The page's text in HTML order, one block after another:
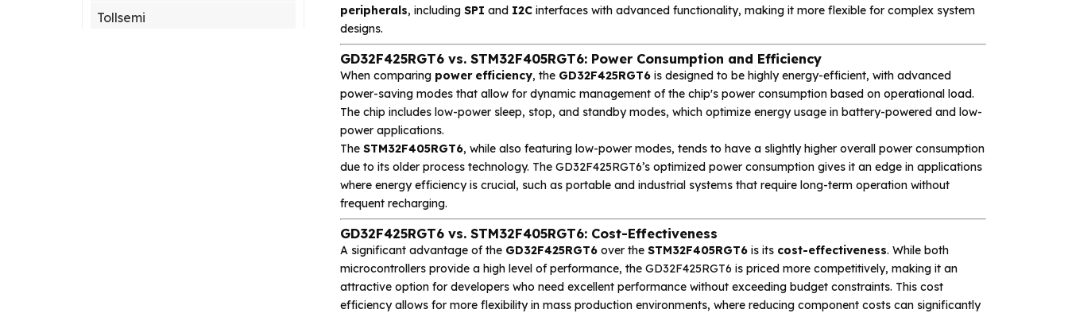
peripherals, including SPI and I2Cinterfaces with advanced functionality, making it more flexible for complex system
designs.
GD32F425RGT6 vs. STM32F405RGT6: Power Consumption and Efficiency
When comparing power efficiency, the GD32F425RGT6is designed to be highly energy-efficient, with advanced
power-saving modes that allow for dynamic management of the chip's power consumption based on operational load.
The chip includes low-power sleep, stop, and standby modes, which optimize energy usage in battery-powered and low-
power applications.
The STM32F405RGT6, while also featuring low-power modes, tends to have a slightly higher overall power consumption
due to its older process technology. The GD32F425RGT6’s optimized power consumption gives it an edge in applications
where energy efficiency is crucial, such as portable and industrial systems that require long-term operation without
frequent recharging.
GD32F425RGT6 vs. STM32F405RGT6: Cost-Effectiveness
A significant advantage of the GD32F425RGT6over the STM32F405RGT6is its cost-effectiveness. While both
microcontrollers provide a high level of performance, the GD32F425RGT6 is priced more competitively, making it an
attractive option for developers who need excellent performance without exceeding budget constraints. This cost
efficiency allows for more flexibility in mass production environments, where reducing component costs can significantly
Tollsemi